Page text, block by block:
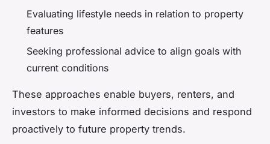
Evaluating lifestyle needs in relation to property
features
Seeking professional advice to align goals with
current conditions
These approaches enable buyers, renters, and
investors to make informed decisions and respond
proactively to future property trends.